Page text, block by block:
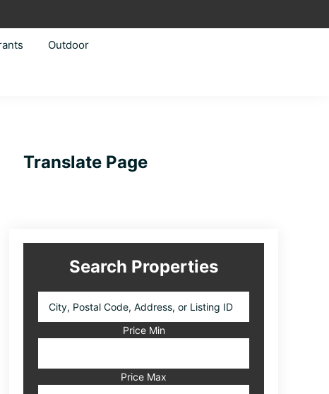
Outdoor
Primary
Translate Page
Search Properties
Postal
Listing
ID
Price Min
Price Max